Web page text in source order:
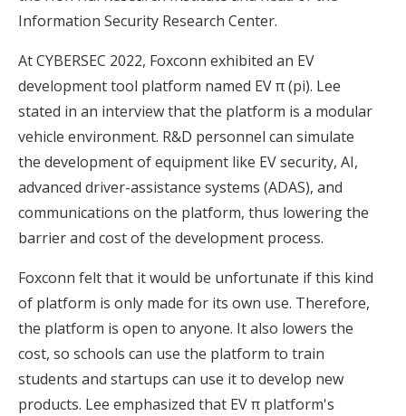
Information Security Research Center.
At CYBERSEC 2022, Foxconn exhibited an EV
development tool platform named EV π (pi). Lee
stated in an interview that the platform is a modular
vehicle environment. R&D personnel can simulate
the development of equipment like EV security, AI,
advanced driver-assistance systems (ADAS), and
communications on the platform, thus lowering the
barrier and cost of the development process.
Foxconn felt that it would be unfortunate if this kind
of platform is only made for its own use. Therefore,
the platform is open to anyone. It also lowers the
cost, so schools can use the platform to train
students and startups can use it to develop new
products. Lee emphasized that EV π platform's